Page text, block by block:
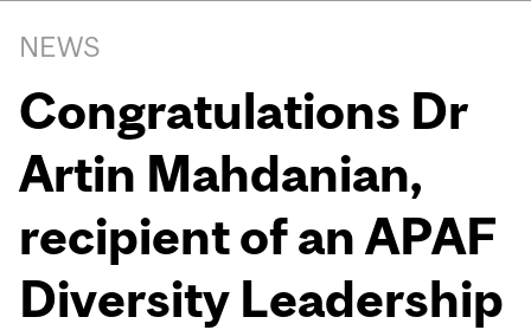
navigation
NEWS
Congratulations Dr
Artin Mahdanian,
recipient of an APAF
Diversity Leadership